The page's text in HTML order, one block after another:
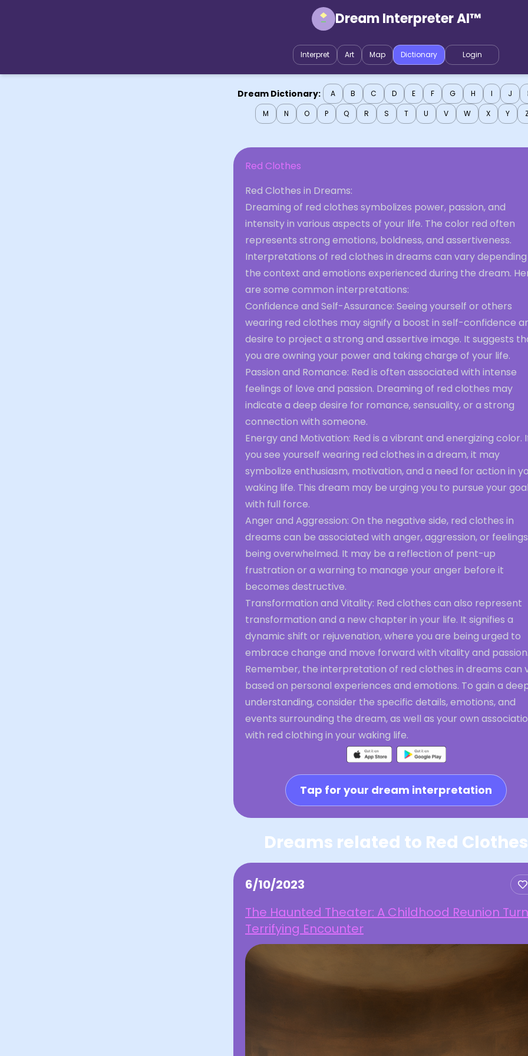
Dream Interpreter AI™
Interpret Art Map Dictionary Login
Dream Dictionary: A B C D E F G H I J
M
N O P Q R S T U V W X Y
Red Clothes
Red Clothes in Dreams:
Dreaming of red clothes symbolizes power, passion, and
intensity in various aspects of your life. The color red often
represents strong emotions, boldness, and assertiveness.
Interpretations of red clothes in dreams can vary
the context and emotions experienced during the dream.
are some common interpretations:
Confidence and Self-Assurance: Seeing yourself or others
wearing red clothes may signify a boost in self-confidence
desire to project a strong and assertive image. It suggests
you are owning your power and taking charge of your life.
Passion and Romance: Red is often associated with intense
feelings of love and passion. Dreaming of red clothes may
indicate a deep desire for romance, sensuality, or a strong
connection with someone.
Energy and Motivation: Red is a vibrant and energizing color.
you see yourself wearing red clothes in a dream, it may
symbolize enthusiasm, motivation, and a need for action in
waking life. This dream may be urging you to pursue your
with full force.
Anger and Aggression: On the negative side, red clothes in
dreams can be associated with anger, aggression, or
being overwhelmed. It may be a reflection of pent-up
frustration or a warning to manage your anger before it
becomes destructive.
Transformation and Vitality: Red clothes can also represent
transformation and a new chapter in your life. It signifies a
dynamic shift or rejuvenation, where you are being urged to
embrace change and move forward with vitality and passion.
Remember, the interpretation of red clothes in dreams can
based on personal experiences and emotions. To gain a
understanding, consider the specific details, emotions, and
events surrounding the dream, as well as your own
with red clothing in your waking life.
Tap for your dream interpretation
Dreams related to Red Clothes
6/10/2023
The Haunted Theater: A Childhood Reunion
Terrifying Encounter